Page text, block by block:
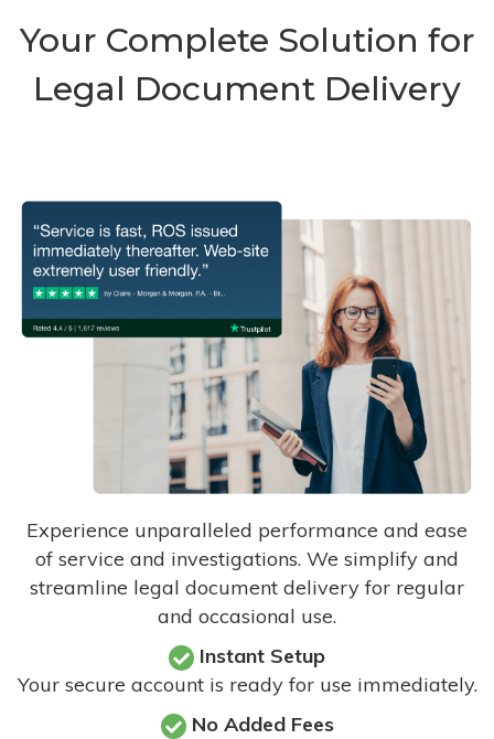
Your Complete Solution for
Legal Document Delivery
Experience unparalleled performance and ease
of service and investigations. We simplify and
streamline legal document delivery for regular
and occasional use.
Instant Setup
Your secure account is ready for use immediately.
No Added Fees